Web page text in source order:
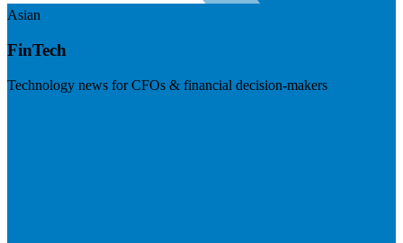
Asian
FinTech
Technology news for CFOs & financial decision-makers